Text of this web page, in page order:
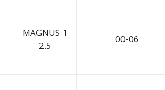
MAGNUS 1
2.5
00-06